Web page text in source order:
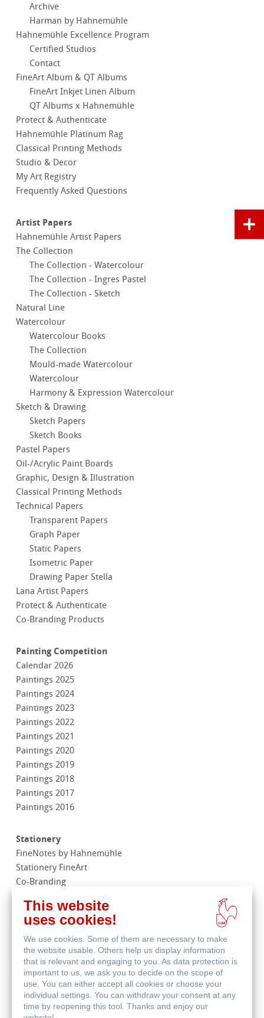
Archive
Harman by Hahnemühle
Hahnemühle Excellence Program
Certified Studios
Contact
FineArt Album & QT Albums
FineArt Inkjet Linen Album
QT Albums x Hahnemühle
Protect & Authenticate
Hahnemühle Platinum Rag
Classical Printing Methods
Studio & Decor
My Art Registry
Frequently Asked Questions
Artist Papers
Hahnemühle Artist Papers
The Collection
The Collection - Watercolour
The Collection - Ingres Pastel
The Collection - Sketch
Natural Line
Watercolour
Watercolour Books
The Collection
Mould-made Watercolour
Watercolour
Harmony & Expression Watercolour
Sketch & Drawing
Sketch Papers
Sketch Books
Pastel Papers
Oil-/Acrylic Paint Boards
Graphic, Design & Illustration
Classical Printing Methods
Technical Papers
Transparent Papers
Graph Paper
Static Papers
Isometric Paper
Drawing Paper Stella
Lana Artist Papers
Protect & Authenticate
Co-Branding Products
Painting Competition
Calendar 2026
Paintings 2025
Paintings 2024
Paintings 2023
Paintings 2022
Paintings 2021
Paintings 2020
Paintings 2019
Paintings 2018
Paintings 2017
Paintings 2016
Stationery
FineNotes by Hahnemühle
Stationery FineArt
Co-Branding
Merchandise
Life Science
Contact
Subsidiaries
Find a dealer
This website
uses cookies!
We use cookies. Some of them are necessary to make
the website usable. Others help us display information
that is relevant and engaging to you. As data protection is
important to us, we ask you to decide on the scope of
use. You can either accept all cookies or choose your
individual settings. You can withdraw your consent at any
time by reopening this tool. Thanks and enjoy our